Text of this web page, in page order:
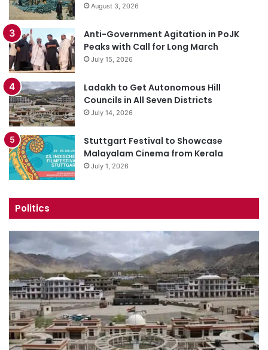
August 3, 2026
Anti-Government Agitation in PoJK
Peaks with Call for Long March
July 15, 2026
Ladakh to Get Autonomous Hill
Councils in All Seven Districts
July 14, 2026
Stuttgart Festival to Showcase
Malayalam Cinema from Kerala
July 1, 2026
Politics